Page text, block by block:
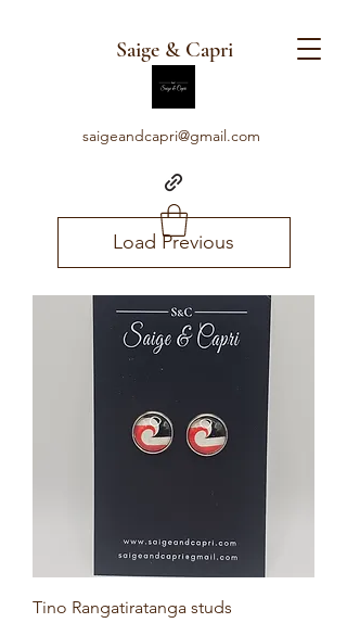
Saige & Capri
saigeandcapri@gmail.com
Load Previous
Tino Rangatiratanga studs